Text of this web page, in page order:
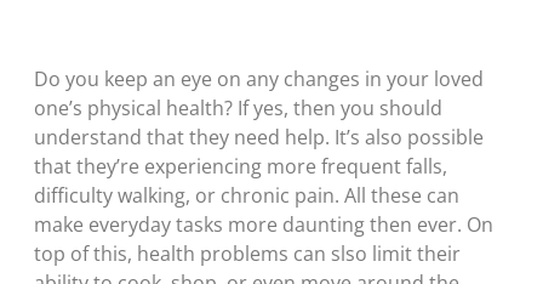
Do you keep an eye on any changes in your loved
one’s physical health? If yes, then you should
understand that they need help. It’s also possible
that they’re experiencing more frequent falls,
difficulty walking, or chronic pain. All these can
make everyday tasks more daunting then ever. On
top of this, health problems can slso limit their